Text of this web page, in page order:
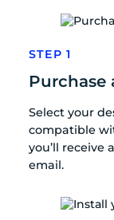
STEP 1
Purchase
Select your
compatible
you’ll receive
email.